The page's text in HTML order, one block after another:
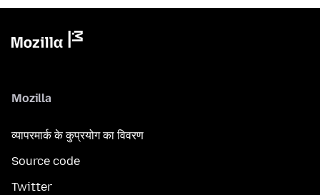
Mozilla
व्यापरमार्क के कुप्रयोग का विवरण
Source code
Twitter